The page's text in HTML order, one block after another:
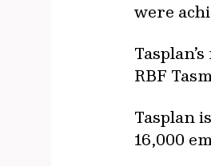
were
RBF
Tasplan
16,000